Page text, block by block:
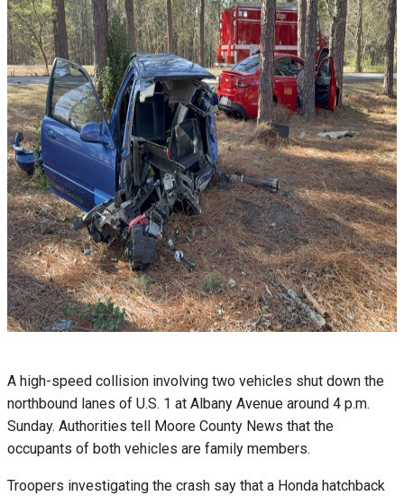
A high-speed collision involving two vehicles shut down the
northbound lanes of U.S. 1 at Albany Avenue around 4 p.m.
Sunday. Authorities tell Moore County News that the
occupants of both vehicles are family members.
Troopers investigating the crash say that a Honda hatchback